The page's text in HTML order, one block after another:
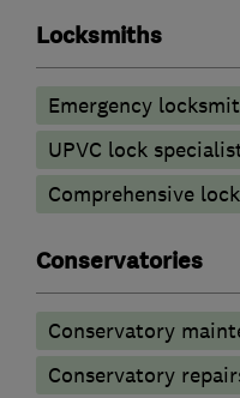
Locksmiths
Emergency
UPVC lock
Comprehensive
Conservatories
Conservatory
Conservatory